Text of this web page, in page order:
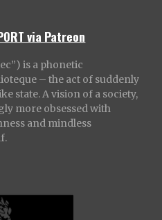
via Patreon
is a phonetic
– the act of suddenly
state. A vision of a society,
more obsessed with
and mindless